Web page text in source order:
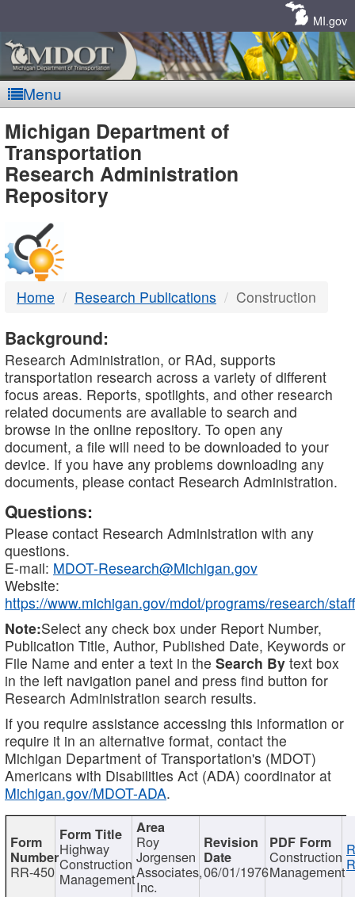
MI.gov
Menu
MDOT
-
DTMB
Michigan Department of
Transportation
Research Administration
Repository
Home Research Publications Construction
Background:
Research Administration, or RAd, supports
transportation research across a variety of different
focus areas. Reports, spotlights, and other research
related documents are available to search and
browse in the online repository. To open any
document, a file will need to be downloaded to your
device. If you have any problems downloading any
documents, please contact Research Administration.
Questions:
Please contact Research Administration with any
questions.
E-mail: MDOT-Research@Michigan.gov
Website:
https://www.michigan.gov/mdot/programs/research/staff
Note:Select any check box under Report Number,
Publication Title, Author, Published Date, Keywords or
File Name and enter a text in the Search By text box
in the left navigation panel and press find button for
Research Administration search results.
If you require assistance accessing this information or
require it in an alternative format, contact the
Michigan Department of Transportation's (MDOT)
Americans with Disabilities Act (ADA) coordinator at
Michigan.gov/MDOT-ADA.
RR-450
Highway
Construction
Management
Roy
Jorgensen
Associates,
Inc.
06/01/1976
Construction
Management